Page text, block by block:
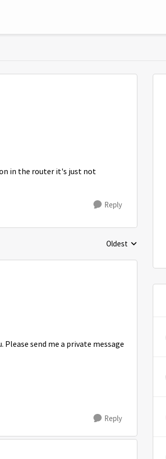
in the router it's just not
Reply
Replies sorted by
Oldest
send me a private message
Reply